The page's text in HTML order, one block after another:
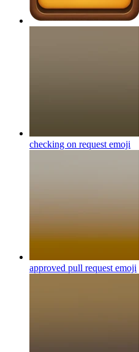
checking on request emoji
approved pull request emoji